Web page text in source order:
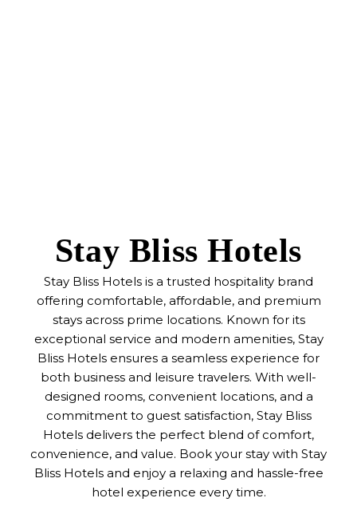
Stay Bliss Hotels
Stay Bliss Hotels is a trusted hospitality brand
offering comfortable, affordable, and premium
stays across prime locations. Known for its
exceptional service and modern amenities, Stay
Bliss Hotels ensures a seamless experience for
both business and leisure travelers. With well-
designed rooms, convenient locations, and a
commitment to guest satisfaction, Stay Bliss
Hotels delivers the perfect blend of comfort,
convenience, and value. Book your stay with Stay
Bliss Hotels and enjoy a relaxing and hassle-free
hotel experience every time.